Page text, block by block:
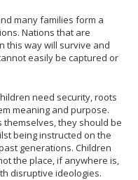
many families form a
Nations that are
this way will survive and
easily be captured or
need security, roots
meaning and purpose.
they should be
being instructed on the
generations. Children
the place, if anywhere is,
disruptive ideologies.